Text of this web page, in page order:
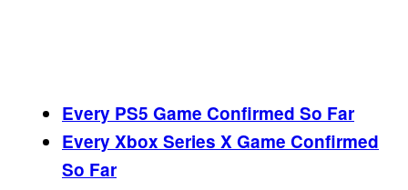
Every PS5 Game Confirmed So Far
Every Xbox Series X Game Confirmed
So Far